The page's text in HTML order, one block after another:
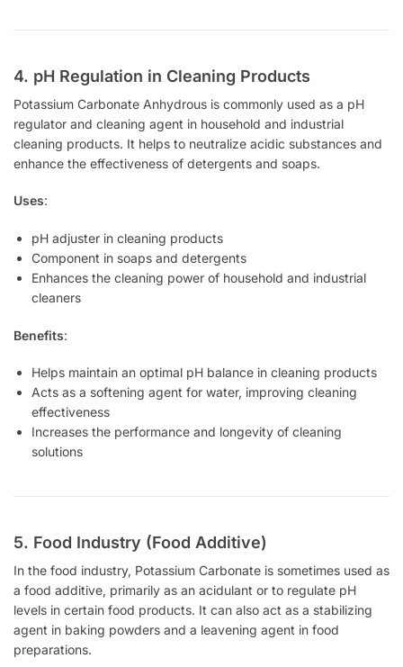
4. pH Regulation in Cleaning Products
Potassium Carbonate Anhydrous is commonly used as a pH
regulator and cleaning agent in household and industrial
cleaning products. It helps to neutralize acidic substances and
enhance the effectiveness of detergents and soaps.
Uses:
pH adjuster in cleaning products
Component in soaps and detergents
Enhances the cleaning power of household and industrial
cleaners
Benefits:
Helps maintain an optimal pH balance in cleaning products
Acts as a softening agent for water, improving cleaning
effectiveness
Increases the performance and longevity of cleaning
solutions
5. Food Industry (Food Additive)
In the food industry, Potassium Carbonate is sometimes used as
a food additive, primarily as an acidulant or to regulate pH
levels in certain food products. It can also act as a stabilizing
agent in baking powders and a leavening agent in food
preparations.